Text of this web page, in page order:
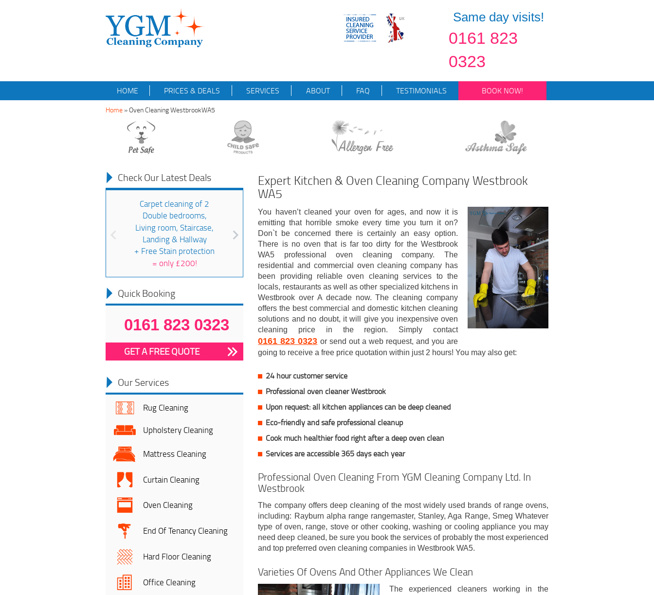
Same day visits!
0161 823
0323
HOME PRICES & DEALS SERVICES ABOUT FAQ TESTIMONIALS BOOK NOW!
Home »Oven Cleaning WestbrookWA5
Check Our Latest Deals
Carpet cleaning of 2
Double bedrooms,
Living room, Staircase,
Landing & Hallway
+ Free Stain protection
= only £200!
Quick Booking
0161 823 0323
GET A FREE QUOTE
Our Services
Rug Cleaning
Upholstery Cleaning
Mattress Cleaning
Curtain Cleaning
Oven Cleaning
End Of Tenancy Cleaning
Hard Floor Cleaning
Office Cleaning
Expert Kitchen & Oven Cleaning Company Westbrook
WA5
You haven’t cleaned your oven for ages, and now it is
emitting that horrible smoke every time you turn it on?
Don`t be concerned there is certainly an easy option.
There is no oven that is far too dirty for the Westbrook
WA5 professional oven cleaning company. The
residential and commercial oven cleaning company has
been providing reliable oven cleaning services to the
locals, restaurants as well as other specialized kitchens in
Westbrook over A decade now. The cleaning company
offers the best commercial and domestic kitchen cleaning
solutions and no doubt, it will give you inexpensive oven
cleaning price in the region. Simply contact
0161 823 0323 or send out a web request, and you are
going to receive a free price quotation within just 2 hours! You may also get:
24 hour customer service
Professional oven cleaner Westbrook
Upon request: all kitchen appliances can be deep cleaned
Eco-friendly and safe professional cleanup
Cook much healthier food right after a deep oven clean
Services are accessible 365 days each year
Professional Oven Cleaning From YGM Cleaning Company Ltd. In
Westbrook
The company offers deep cleaning of the most widely used brands of range ovens,
including: Rayburn alpha range rangemaster, Stanley, Aga Range, Smeg Whatever
type of oven, range, stove or other cooking, washing or cooling appliance you may
need deep cleaned, be sure you book the services of probably the most experienced
and top preferred oven cleaning companies in Westbrook WA5.
Varieties Of Ovens And Other Appliances We Clean
The experienced cleaners working in the